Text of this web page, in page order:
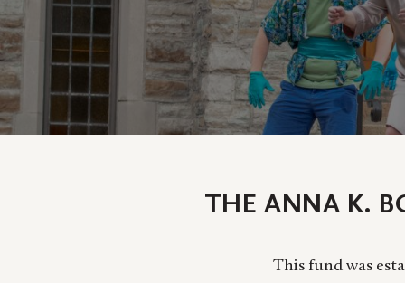
THE ANNA K.
This fund was